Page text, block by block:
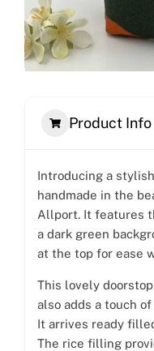
Product Info
Introducing a
handmade in the
Allport. It features
a dark green
at the top for ease
This lovely
also adds a touch
It arrives ready
The rice filling